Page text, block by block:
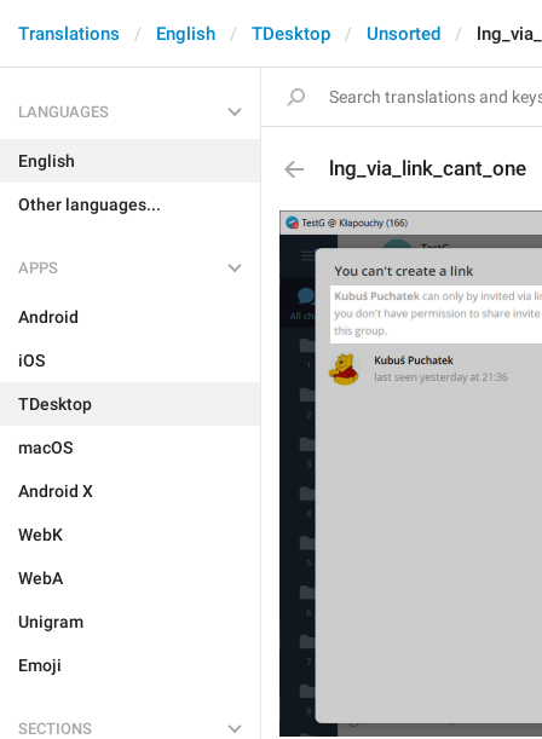
Translations English TDesktop Unsorted
LANGUAGES
English
Other languages...
APPS
Android
iOS
TDesktop
macOS
Android X
WebK
WebA
Unigram
Emoji
SECTIONS
lng_via_link_cant_one